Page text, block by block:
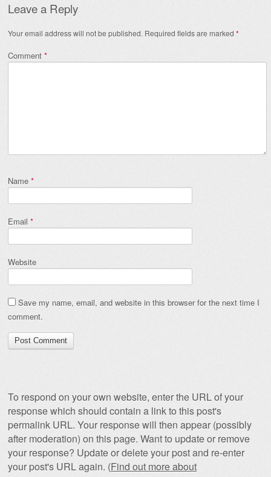
Leave a Reply
Your email address will not be published. Required fields are marked *
Comment *
Name *
Email *
Website
Save my name, email, and website in this browser for the next time I
comment.
To respond on your own website, enter the URL of your
response which should contain a link to this post's
permalink URL. Your response will then appear (possibly
after moderation) on this page. Want to update or remove
your response? Update or delete your post and re-enter
your post's URL again. (Find out more about